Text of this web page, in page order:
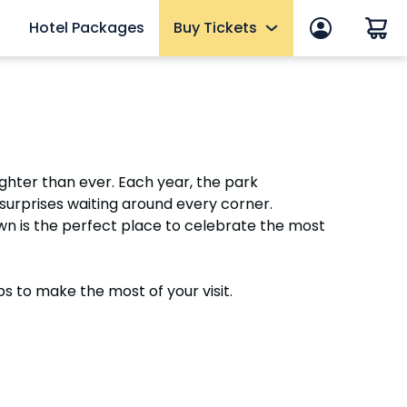
Hotel Packages Buy Tickets
10 Reasons to Get a Fun Card
Annual Passes
Upgrades & Add-ons
than ever. Each year, the park
waiting around every corner.
is the perfect place to celebrate the most
to make the most of your visit.